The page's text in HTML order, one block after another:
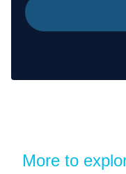
More to